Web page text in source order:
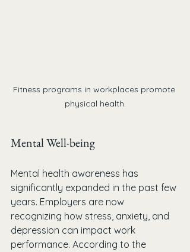
Fitness programs in workplaces promote
physical health.
Mental Well-being
Mental health awareness has
significantly expanded in the past few
years. Employers are now
recognizing how stress, anxiety, and
depression can impact work
performance. According to the